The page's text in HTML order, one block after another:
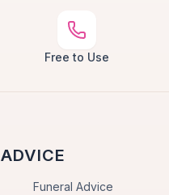
Free to Use
ADVICE
Funeral Advice